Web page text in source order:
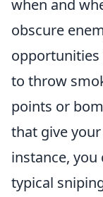
when and
obscure
opportunities
to throw
points or
that give
instance,
typical